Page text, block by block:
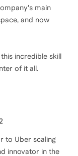
main
and now
incredible skill
of it all.
to Uber scaling
innovator in the